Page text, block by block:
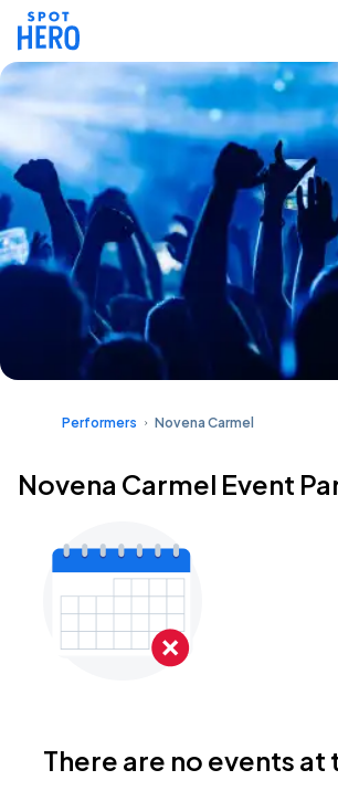
Performers Novena Carmel
Novena Carmel Event
There are no events at